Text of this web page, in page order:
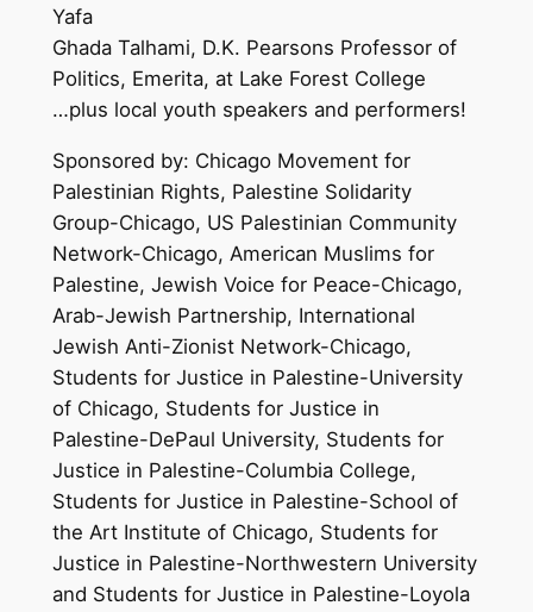
Yafa
Ghada Talhami, D.K. Pearsons Professor of
Politics, Emerita, at Lake Forest College
…plus local youth speakers and performers!
Sponsored by: Chicago Movement for
Palestinian Rights, Palestine Solidarity
Group-Chicago, US Palestinian Community
Network-Chicago, American Muslims for
Palestine, Jewish Voice for Peace-Chicago,
Arab-Jewish Partnership, International
Jewish Anti-Zionist Network-Chicago,
Students for Justice in Palestine-University
of Chicago, Students for Justice in
Palestine-DePaul University, Students for
Justice in Palestine-Columbia College,
Students for Justice in Palestine-School of
the Art Institute of Chicago, Students for
Justice in Palestine-Northwestern University
and Students for Justice in Palestine-Loyola